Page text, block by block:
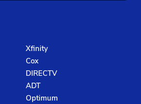
Xfinity
Cox
DIRECTV
ADT
Optimum